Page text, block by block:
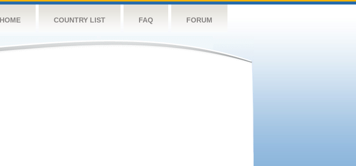
HOME COUNTRY LIST FAQ FORUM